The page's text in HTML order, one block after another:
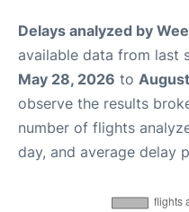
Delays analyzed by
available data from last
May 28, 2026 to
observe the results
number of flights
day, and average delay